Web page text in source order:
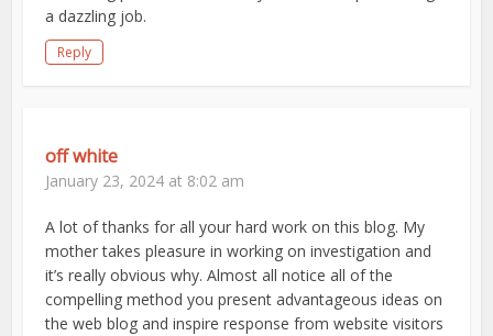
a dazzling job.
Reply
off white
January 23, 2024 at 8:02 am
A lot of thanks for all your hard work on this blog. My
mother takes pleasure in working on investigation and
it’s really obvious why. Almost all notice all of the
compelling method you present advantageous ideas on
the web blog and inspire response from website visitors